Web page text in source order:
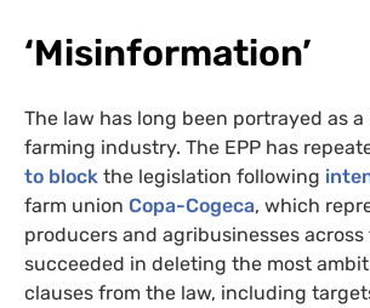
‘Misinformation’
The law has long been portrayed as
farming industry. The EPP has
to block the legislation following
farm union Copa-Cogeca, which
producers and agribusinesses
succeeded in deleting the most
clauses from the law, including